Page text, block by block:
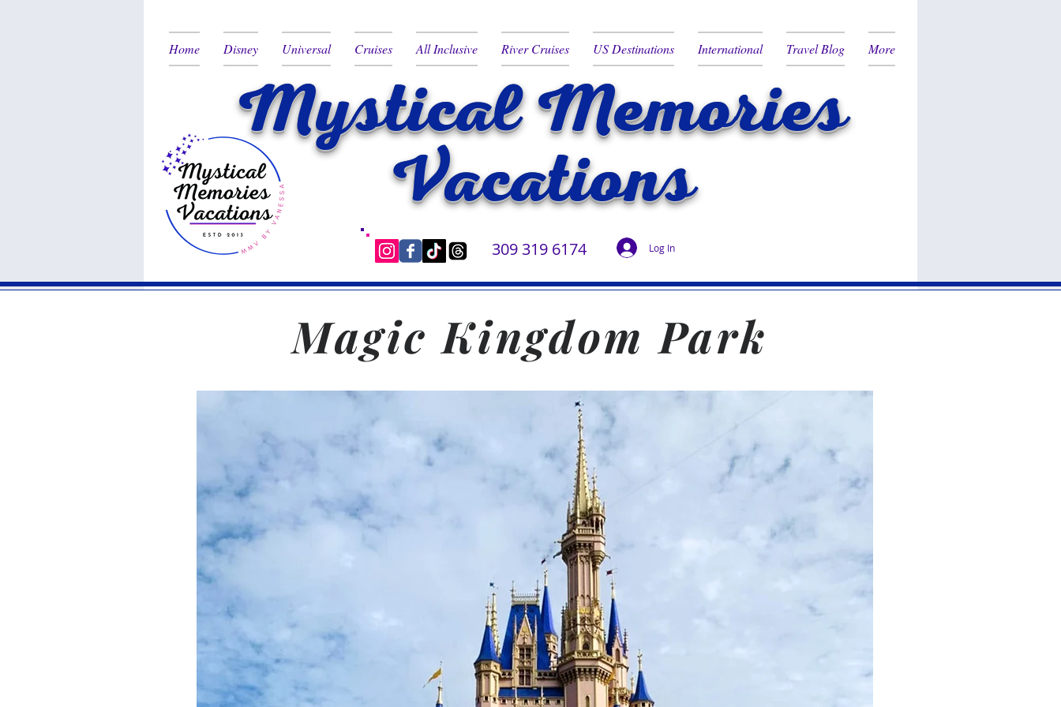
Home Disney Universal Cruises All Inclusive River Cruises US Destinations International Travel Blog More
Mystical Memories
Vacations
309 319 6174 Log In
Magic Kingdom Park